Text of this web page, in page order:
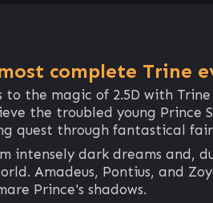
complete Trine
to the magic of 2.5D with
the troubled young Prince
quest through fantastical
intensely dark dreams
Amadeus, Pontius, and
Prince's shadows.